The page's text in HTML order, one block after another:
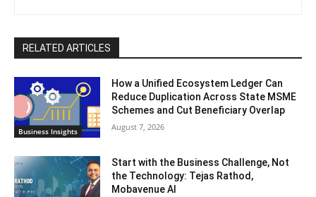
RELATED ARTICLES
Business Insights
How a Unified Ecosystem Ledger Can
Reduce Duplication Across State MSME
Schemes and Cut Beneficiary Overlap
August 7, 2026
Start with the Business Challenge, Not
the Technology: Tejas Rathod,
Mobavenue AI